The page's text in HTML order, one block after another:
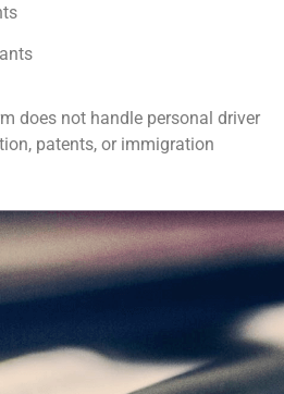
does not handle personal driver
patents, or immigration